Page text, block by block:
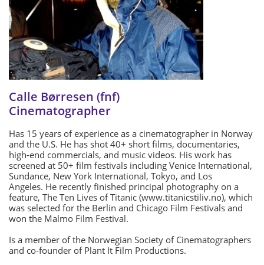
Calle Børresen (fnf)
Cinematographer
Has 15 years of experience as a cinematographer in Norway
and the U.S. He has shot 40+ short films, documentaries,
high-end commercials, and music videos. His work has
screened at 50+ film festivals including Venice International,
Sundance, New York International, Tokyo, and Los
Angeles. He recently finished principal photography on a
feature, The Ten Lives of Titanic (www.titanicstiliv.no), which
was selected for the Berlin and Chicago Film Festivals and
won the Malmo Film Festival.
Is a member of the Norwegian Society of Cinematographers
and co-founder of Plant It Film Productions.